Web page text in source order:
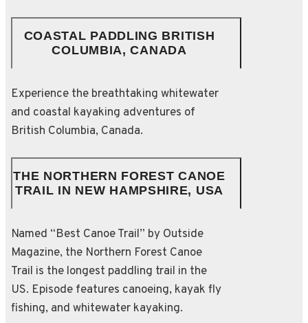
COASTAL PADDLING BRITISH
COLUMBIA, CANADA
Experience the breathtaking whitewater
and coastal kayaking adventures of
British Columbia, Canada.
THE NORTHERN FOREST CANOE
TRAIL IN NEW HAMPSHIRE, USA
Named “Best Canoe Trail” by Outside
Magazine, the Northern Forest Canoe
Trail is the longest paddling trail in the
US. Episode features canoeing, kayak fly
fishing, and whitewater kayaking.